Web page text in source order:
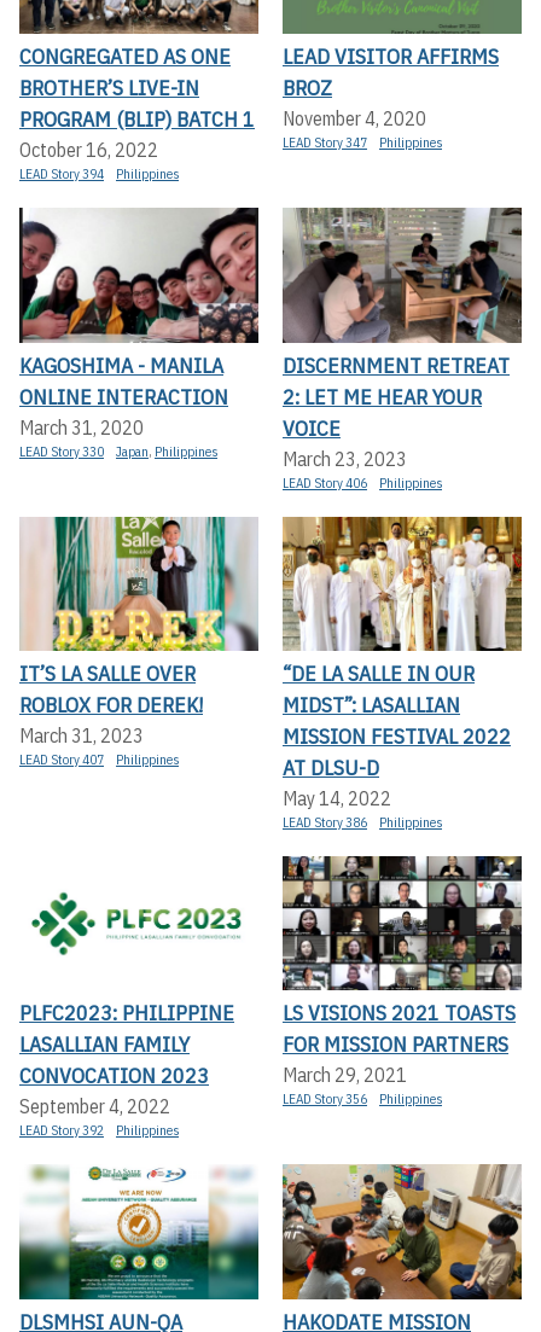
CONGREGATED AS ONE
BROTHER’S LIVE-IN
PROGRAM (BLIP) BATCH 1
October 16, 2022
LEAD Story 394 Philippines
LEAD VISITOR AFFIRMS
BROZ
November 4, 2020
LEAD Story 347 Philippines
KAGOSHIMA - MANILA
ONLINE INTERACTION
March 31, 2020
LEAD Story 330 Japan, Philippines
DISCERNMENT RETREAT
2: LET ME HEAR YOUR
VOICE
March 23, 2023
LEAD Story 406 Philippines
IT’S LA SALLE OVER
ROBLOX FOR DEREK!
March 31, 2023
LEAD Story 407 Philippines
“DE LA SALLE IN OUR
MIDST”: LASALLIAN
MISSION FESTIVAL 2022
AT DLSU-D
May 14, 2022
LEAD Story 386 Philippines
PLFC2023: PHILIPPINE
LASALLIAN FAMILY
CONVOCATION 2023
September 4, 2022
LEAD Story 392 Philippines
LS VISIONS 2021 TOASTS
FOR MISSION PARTNERS
March 29, 2021
LEAD Story 356 Philippines
DLSMHSI AUN-QA HAKODATE MISSION